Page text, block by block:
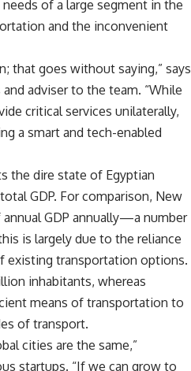
of a large segment in the
and the inconvenient
that goes without saying,” says
adviser to the team. “While
critical services unilaterally,
a smart and tech-enabled
the dire state of Egyptian
GDP. For comparison, New
GDP annually—a number
is largely due to the reliance
existing transportation options.
inhabitants, whereas
means of transportation to
of transport.
cities are the same,”
startups. “If we can grow to